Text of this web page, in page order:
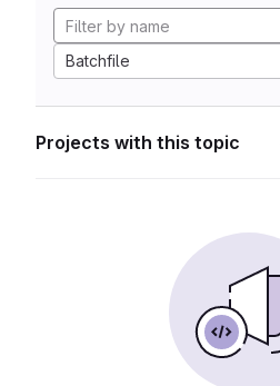
Batchfile
Projects with this topic